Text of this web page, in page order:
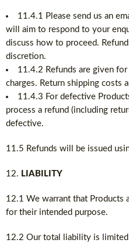
11.4.1 Please send us an
will aim to respond to your
discuss how to proceed.
discretion.
11.4.2 Refunds are given
charges. Return shipping costs
11.4.3 For defective
process a refund (including
defective.
11.5 Refunds will be issued
LIABILITY
12.1 We warrant that Products
for their intended purpose.
12.2 Our total liability is